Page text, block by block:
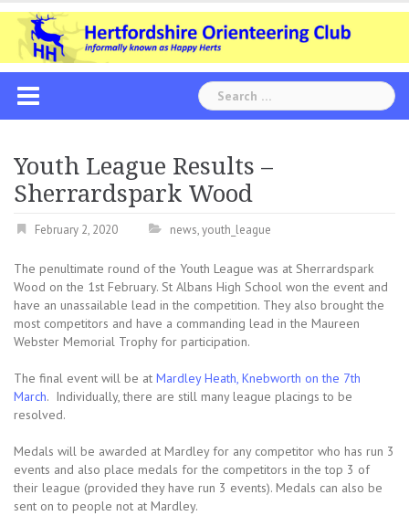
Skip
content
Search
for:
Youth League Results –
Sherrardspark Wood
February 2, 2020 news,youth_league
The penultimate round of the Youth League was at Sherrardspark
Wood on the 1st February. St Albans High School won the event and
have an unassailable lead in the competition. They also brought the
most competitors and have a commanding lead in the Maureen
Webster Memorial Trophy for participation.
The final event will be at Mardley Heath, Knebworth on the 7th
March. Individually, there are still many league placings to be
resolved.
Medals will be awarded at Mardley for any competitor who has run 3
events and also place medals for the competitors in the top 3 of
their league (provided they have run 3 events). Medals can also be
sent on to people not at Mardley.